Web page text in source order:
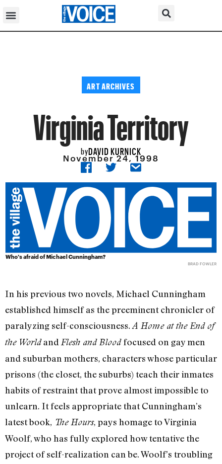
ART ARCHIVES
Virginia Territory
byDAVID KURNICK
November 24, 1998
Who's afraid of Michael Cunningham?
BRAD FOWLER
In his previous two novels, Michael Cunningham
established himself as the preeminent chronicler of
paralyzing self-consciousness. A Home at the End of
the Worldand Flesh and Bloodfocused on gay men
and suburban mothers, characters whose particular
prisons (the closet, the suburbs) teach their inmates
habits of restraint that prove almost impossible to
unlearn. It feels appropriate that Cunningham’s
latest book, The Hours, pays homage to Virginia
Woolf, who has fully explored how tentative the
project of self-realization can be. Woolf’s troubling